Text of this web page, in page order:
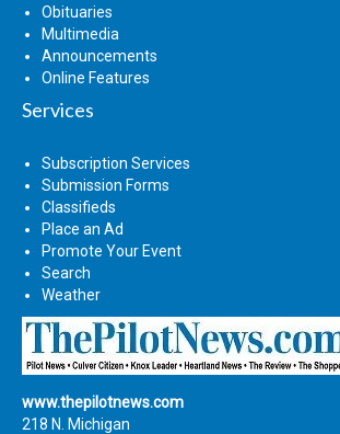
Obituaries
Multimedia
Announcements
Online Features
Services
Subscription Services
Submission Forms
Classifieds
Place an Ad
Promote Your Event
Search
Weather
www.thepilotnews.com
218 N. Michigan